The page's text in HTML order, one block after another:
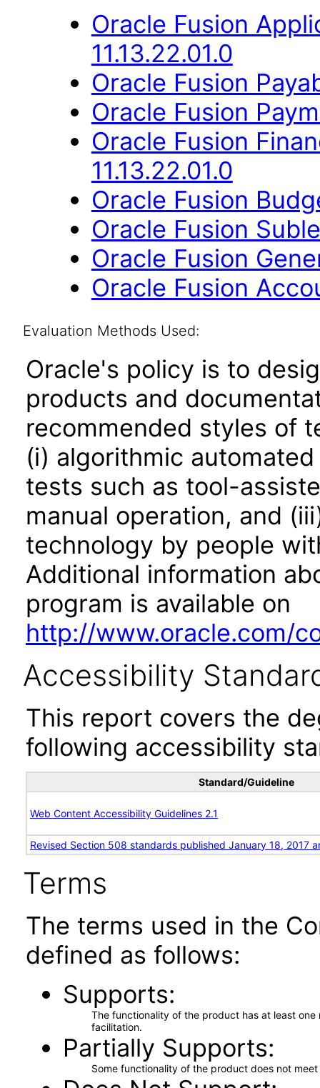
Oracle Fusion
11.13.22.01.0
Oracle Fusion
Oracle Fusion
Oracle Fusion
11.13.22.01.0
Oracle Fusion
Oracle Fusion
Oracle Fusion
Oracle Fusion
Evaluation Methods Used:
Oracle's policy is to
products and
recommended styles of
(i) algorithmic
tests such as tool-
manual operation, and
technology by people
Additional information
program is available on
http://www.oracle.com/
Accessibility
This report covers the
following accessibility
Standard/Guideline
Web Content Accessibility Guidelines 2.1
Revised Section 508 standards published January 18, 2017
Terms
The terms used in the
defined as follows:
Supports
The functionality of the product has at least
facilitation.
Partially Supports
Some functionality of the product does not